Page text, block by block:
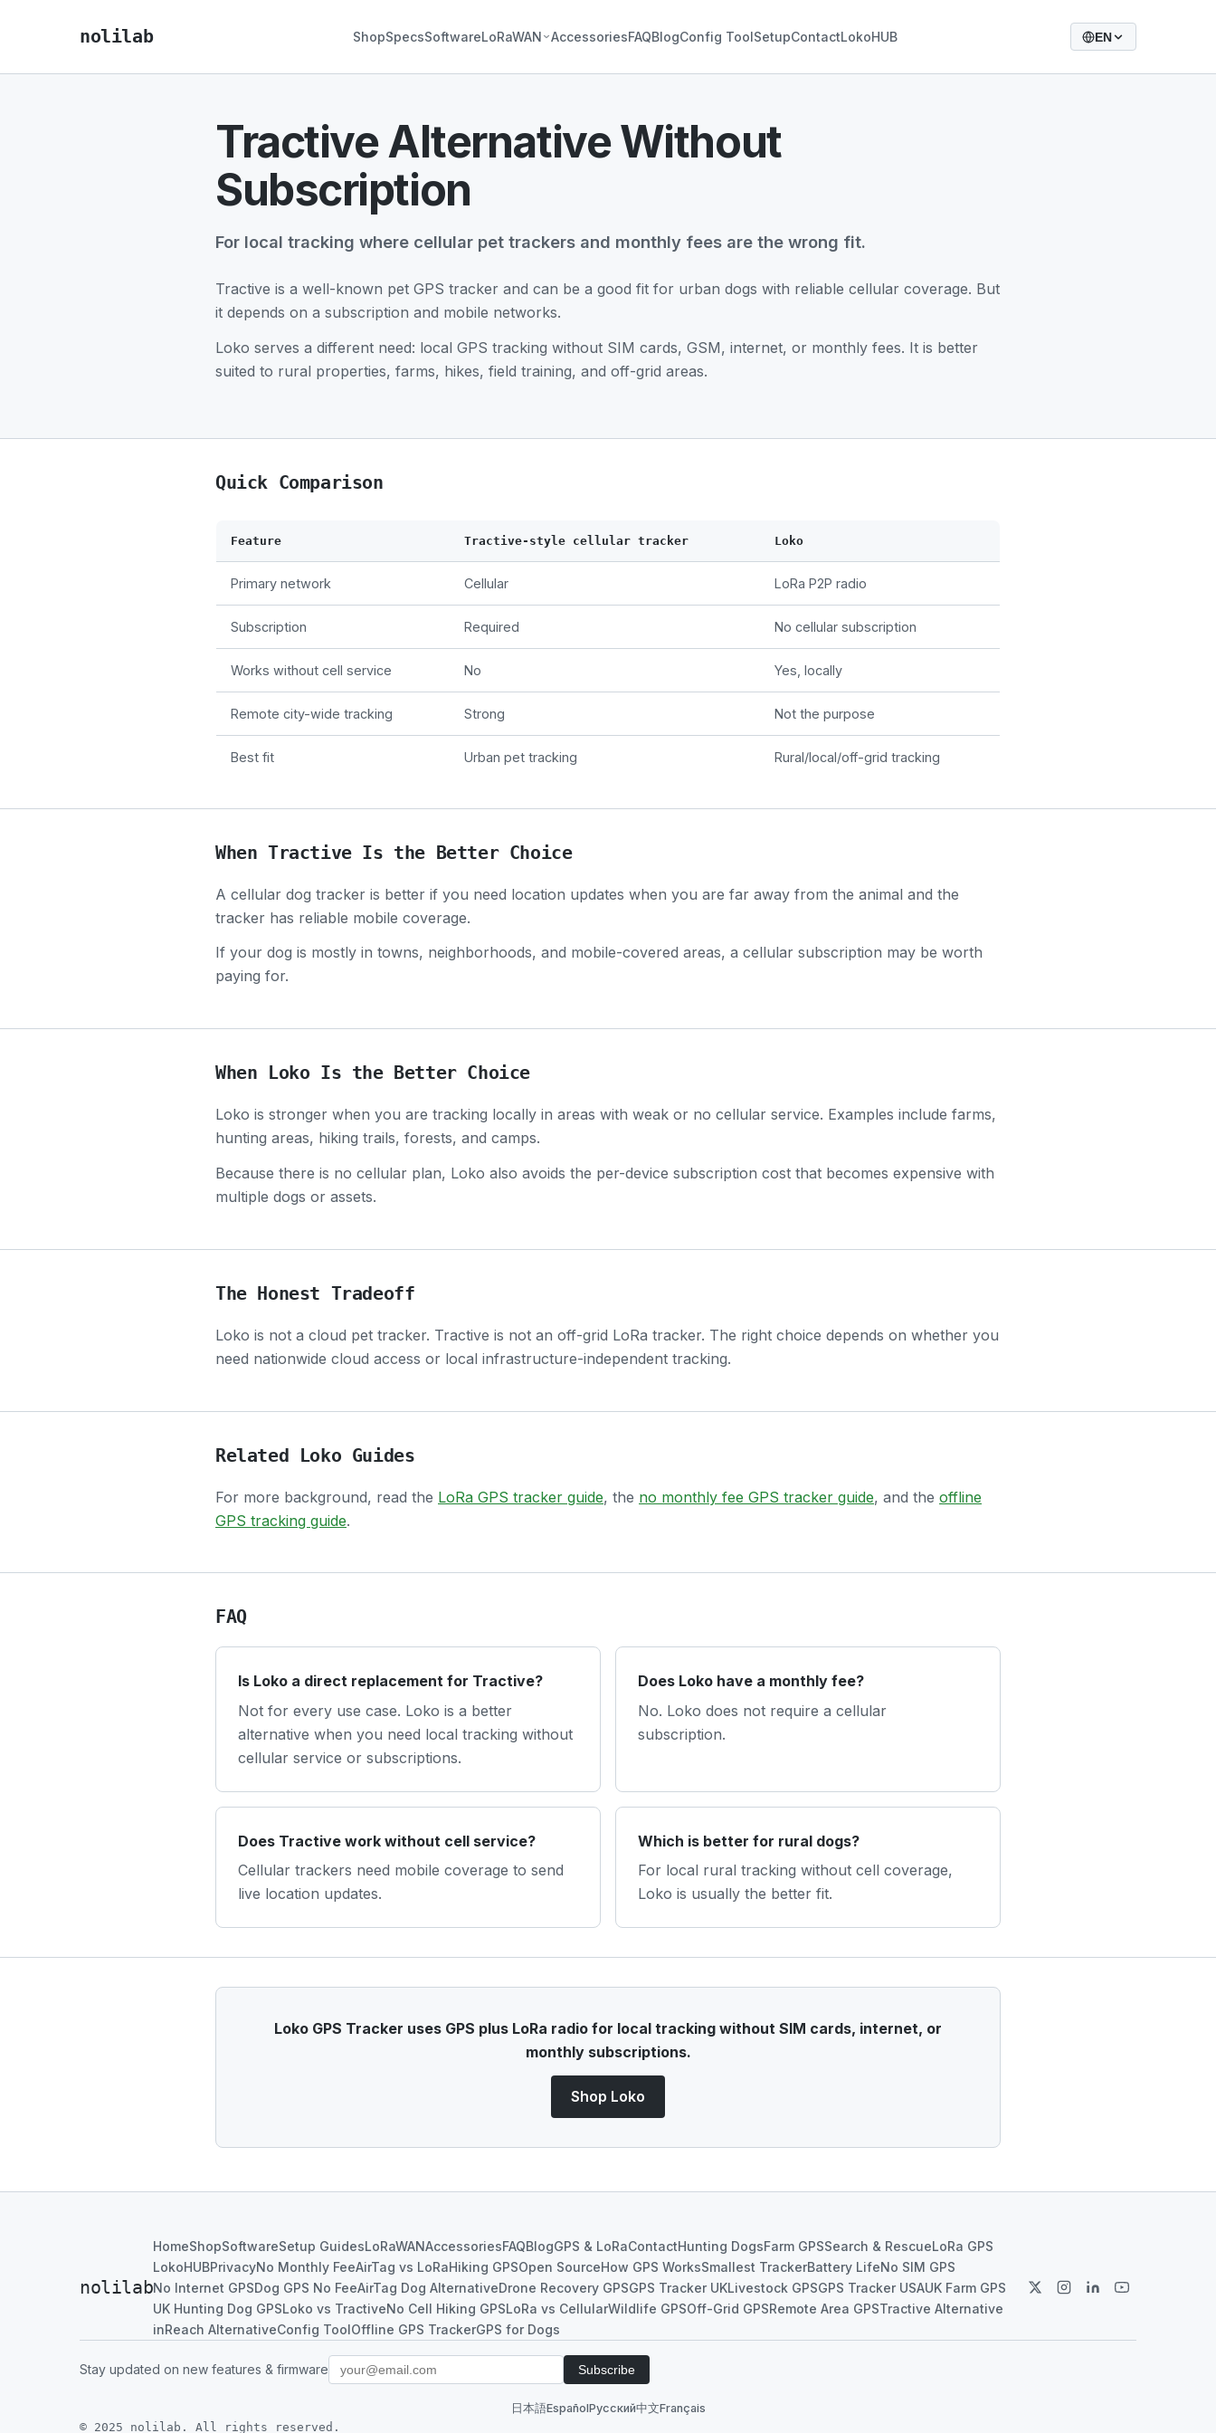
nolilab ShopSpecsSoftwareLoRaWAN AccessoriesFAQBlogConfig ToolSetupContactLokoHUB EN
Tractive Alternative Without
Subscription
For local tracking where cellular pet trackers and monthly fees are the wrong fit.
Tractive is a well-known pet GPS tracker and can be a good fit for urban dogs with reliable cellular coverage. But
it depends on a subscription and mobile networks.
Loko serves a different need: local GPS tracking without SIM cards, GSM, internet, or monthly fees. It is better
suited to rural properties, farms, hikes, field training, and off-grid areas.
Quick Comparison
Feature Tractive-style cellular tracker Loko
Primary network Cellular LoRa P2P radio
Subscription Required No cellular subscription
Works without cell service No Yes, locally
Remote city-wide tracking Strong Not the purpose
Best fit Urban pet tracking Rural/local/off-grid tracking
When Tractive Is the Better Choice
A cellular dog tracker is better if you need location updates when you are far away from the animal and the
tracker has reliable mobile coverage.
If your dog is mostly in towns, neighborhoods, and mobile-covered areas, a cellular subscription may be worth
paying for.
When Loko Is the Better Choice
Loko is stronger when you are tracking locally in areas with weak or no cellular service. Examples include farms,
hunting areas, hiking trails, forests, and camps.
Because there is no cellular plan, Loko also avoids the per-device subscription cost that becomes expensive with
multiple dogs or assets.
The Honest Tradeoff
Loko is not a cloud pet tracker. Tractive is not an off-grid LoRa tracker. The right choice depends on whether you
need nationwide cloud access or local infrastructure-independent tracking.
Related Loko Guides
For more background, read the LoRa GPS tracker guide, the no monthly fee GPS tracker guide, and the offline
GPS tracking guide.
FAQ
Is Loko a direct replacement for Tractive?
Not for every use case. Loko is a better
alternative when you need local tracking without
cellular service or subscriptions.
Does Loko have a monthly fee?
No. Loko does not require a cellular
subscription.
Does Tractive work without cell service?
Cellular trackers need mobile coverage to send
live location updates.
Which is better for rural dogs?
For local rural tracking without cell coverage,
Loko is usually the better fit.
Loko GPS Tracker uses GPS plus LoRa radio for local tracking without SIM cards, internet, or
monthly subscriptions.
Shop Loko
nolilab
HomeShopSoftwareSetup GuidesLoRaWANAccessoriesFAQBlogGPS & LoRaContactHunting DogsFarm GPSSearch & RescueLoRa GPS
LokoHUBPrivacyNo Monthly FeeAirTag vs LoRaHiking GPSOpen SourceHow GPS WorksSmallest TrackerBattery LifeNo SIM GPS
No Internet GPSDog GPS No FeeAirTag Dog AlternativeDrone Recovery GPSGPS Tracker UKLivestock GPSGPS Tracker USAUK Farm GPS
UK Hunting Dog GPSLoko vs TractiveNo Cell Hiking GPSLoRa vs CellularWildlife GPSOff-Grid GPSRemote Area GPSTractive Alternative
inReach AlternativeConfig ToolOffline GPS TrackerGPS for Dogs
Stay updated on new features & firmware Subscribe
日本語EspañolРусский中文Français
© 2025 nolilab. All rights reserved.